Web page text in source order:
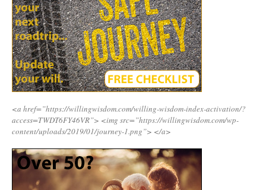
<a href=”https://willingwisdom.com/willing-wisdom-index-activation/?
access=TWDT6FY46VR”> <img src=”https://willingwisdom.com/wp-
content/uploads/2019/01/journey-1.png”> </a>